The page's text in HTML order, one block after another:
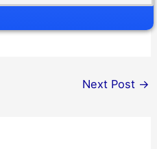
Next Post →